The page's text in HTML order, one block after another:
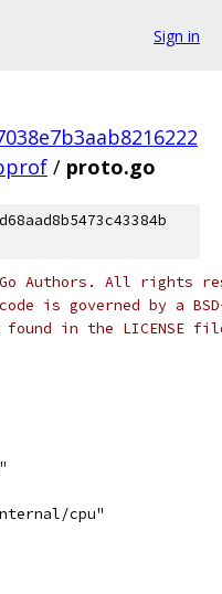
Sign in
/ proto.go
Authors. All rights
is governed by a
in the LICENSE
cpu"